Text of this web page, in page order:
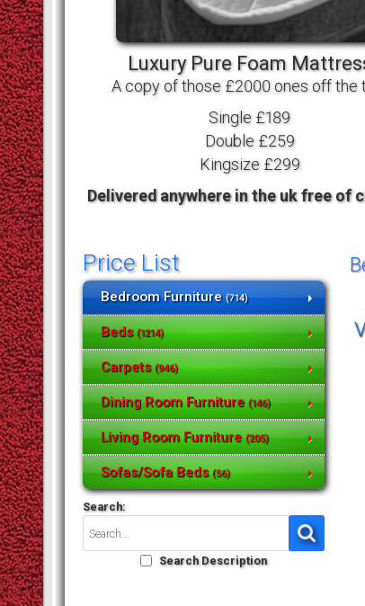
Luxury Pure Foam
A copy of those £2000 ones off the
Single £189
Double £259
Kingsize £299
Delivered anywhere in the uk free of
Price List
Bedroom Furniture(714)
Beds(1214)
Carpets(946)
Dining Room Furniture(146)
Living Room Furniture(205)
Sofas/Sofa Beds(56)
Search:
Search Description